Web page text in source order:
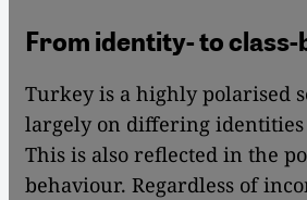
From identity- to
Turkey is a highly polarised
largely on differing identities
This is also reflected in the
behaviour. Regardless of